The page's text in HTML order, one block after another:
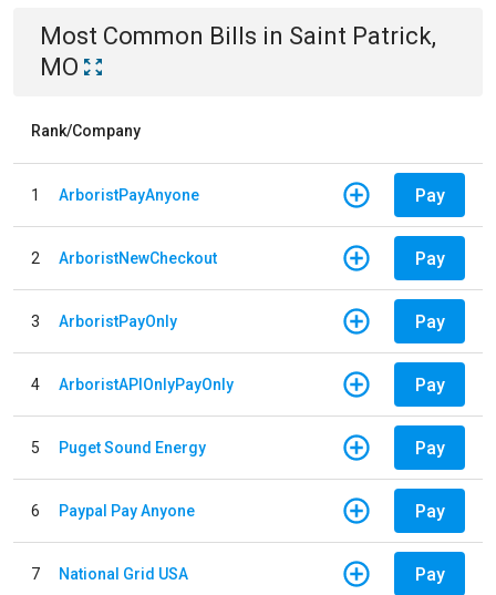
Most Common Bills in Saint Patrick,
MO
Rank/Company
1 ArboristPayAnyone Pay
2 ArboristNewCheckout Pay
3 ArboristPayOnly Pay
4 ArboristAPIOnlyPayOnly Pay
5 Puget Sound Energy Pay
6 Paypal Pay Anyone Pay
7 National Grid USA Pay